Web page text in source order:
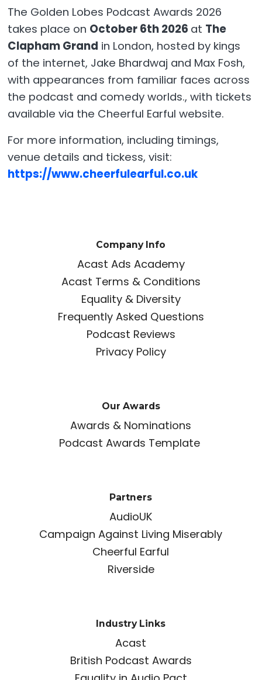
The Golden Lobes Podcast Awards 2026
takes place on October 6th 2026 at The
Clapham Grand in London, hosted by kings
of the internet, Jake Bhardwaj and Max Fosh,
with appearances from familiar faces across
the podcast and comedy worlds., with tickets
available via the Cheerful Earful website.
For more information, including timings,
venue details and tickess, visit:
https://www.cheerfulearful.co.uk
Company Info
Acast Ads Academy
Acast Terms & Conditions
Equality & Diversity
Frequently Asked Questions
Podcast Reviews
Privacy Policy
Our Awards
Awards & Nominations
Podcast Awards Template
Partners
AudioUK
Campaign Against Living Miserably
Cheerful Earful
Riverside
Industry Links
Acast
British Podcast Awards